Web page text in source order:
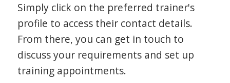
Simply click on the preferred trainer's
profile to access their contact details.
From there, you can get in touch to
discuss your requirements and set up
training appointments.